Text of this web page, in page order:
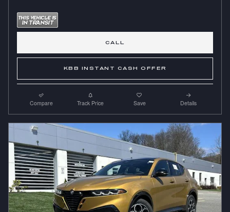
CALL
KBB INSTANT CASH OFFER
Compare Track Price Save Details